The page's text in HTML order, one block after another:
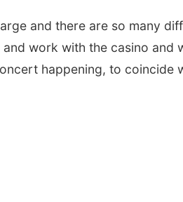
and there are so many
work with the casino and
happening, to coincide